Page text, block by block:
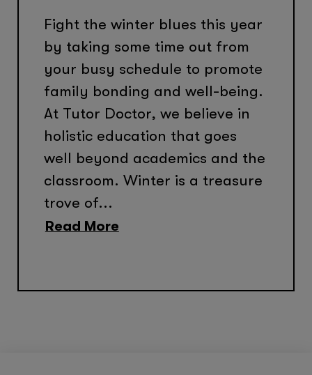
Fight the winter blues this year
by taking some time out from
your busy schedule to promote
family bonding and well-being.
At Tutor Doctor, we believe in
holistic education that goes
well beyond academics and the
classroom. Winter is a treasure
trove of...
Read More